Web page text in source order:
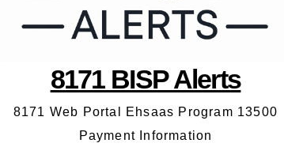
8171 BISP Alerts
8171 Web Portal Ehsaas Program 13500
Payment Information